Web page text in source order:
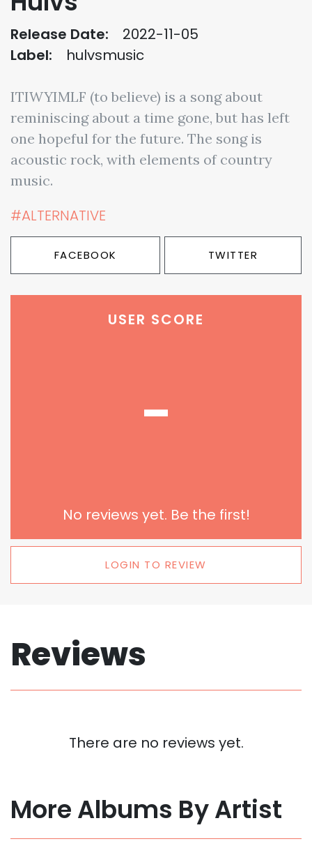
Release Date:
2022-11-05
Label:
hulvsmusic
ITIWYIMLF (to believe) is a song about
reminiscing about a time gone, but has left
one hopeful for the future. The song is
acoustic rock, with elements of country
music.
#ALTERNATIVE
FACEBOOK TWITTER
USER SCORE
-
No reviews yet. Be the first!
LOGIN TO REVIEW
Reviews
There are no reviews yet.
More Albums By Artist